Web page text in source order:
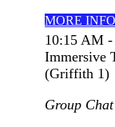
MORE INFO
10:15 AM
Immersive
(Griffith 1)
Group